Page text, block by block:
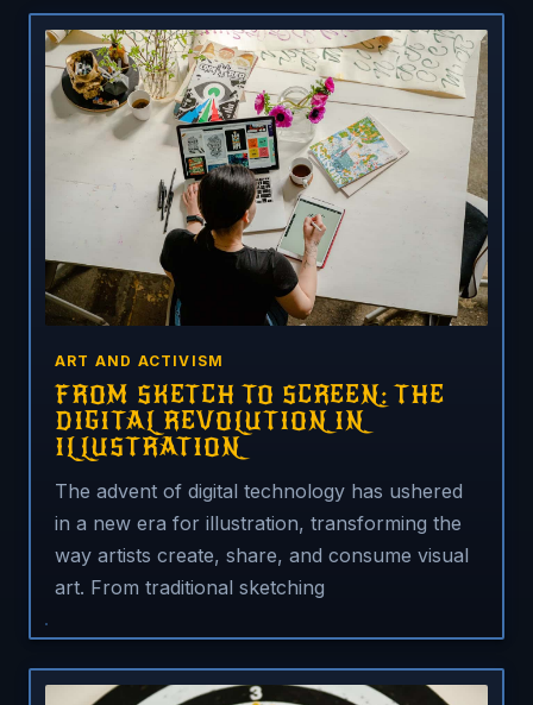
ART AND ACTIVISM
FROM SKETCH TO SCREEN: THE
DIGITAL REVOLUTION IN
ILLUSTRATION
The advent of digital technology has ushered
in a new era for illustration, transforming the
way artists create, share, and consume visual
art. From traditional sketching